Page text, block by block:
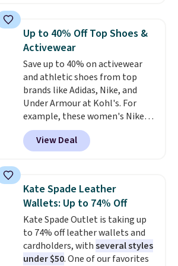
charge for comparable sets. I
recently refreshed my bedroom
with this bedding and truly wish
I’d done it sooner. Linens &
Hutch bedding is incredibly soft
and makes the whole room feel
more inviting.
Earrings, which drop from $95
to $38. That's the lowest price
we could find anywhere. They're
done in solid sterling silver, and
each feature one treated
freshwater pearl. Shipping is
free on orders of $100.
Otherwise, it adds $10.
Up to 40% Off Top Shoes &
Activewear
Save up to 40% on activewear
and athletic shoes from top
brands like Adidas, Nike, and
Under Armour at Kohl's. For
example, these women's Nike
Pacific Shoes in White drop from
$80 to $44. All other stores are
charging $60 or more for this
this women's Adidas 3-Stripes
Fleece Full-Zip Hoodie in Black
or Glow Blue, drops from $60 to
$36. Spend $50 to get free
shipping, or it adds $8.95
otherwise. Select items can be
ordered online and picked up for
View Deal
Kate Spade Leather
Wallets: Up to 74% Off
Kate Spade Outlet is taking up
to 74% off leather wallets and
cardholders, withseveral styles
under $50. One of our favorites